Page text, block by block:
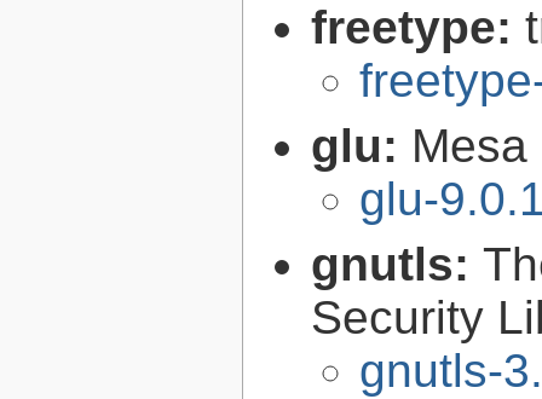
freetype:
glu:
glu-
gnutls:
Security
gnutls-